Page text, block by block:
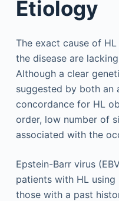
Etiology
The exact cause of
the disease are
Although a clear
suggested by both an
concordance for HL
order, low number of
associated with the
Epstein-Barr virus
patients with HL
those with a past